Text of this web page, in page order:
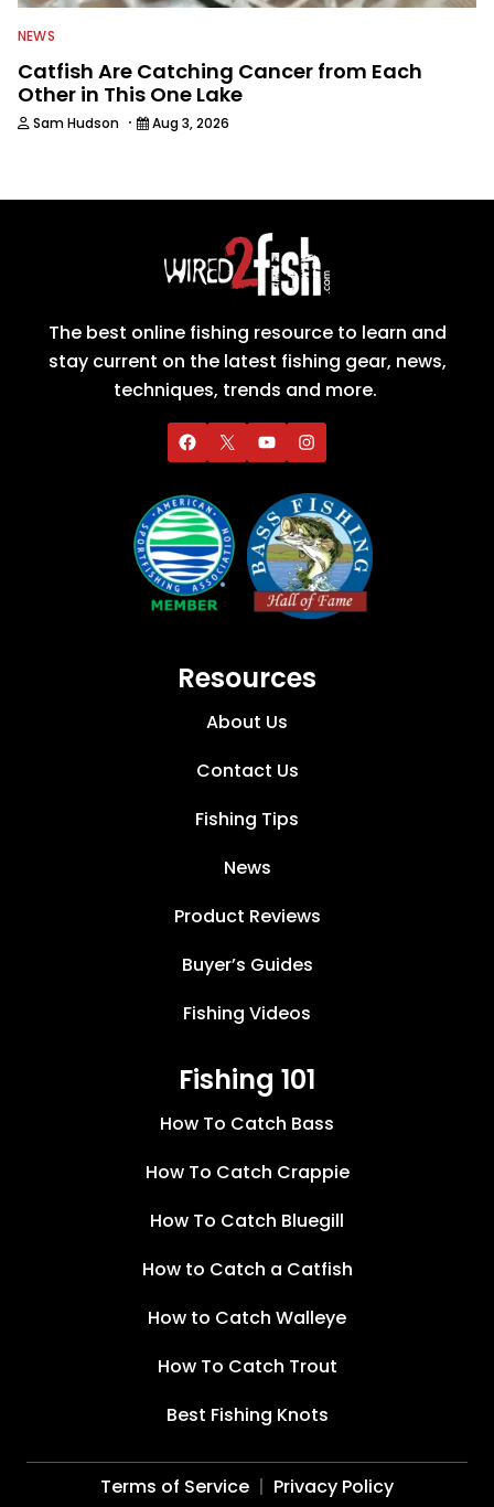
NEWS
Catfish Are Catching Cancer from Each
Other in This One Lake
Sam Hudson · Aug 3, 2026
The best online fishing resource to learn and
stay current on the latest fishing gear, news,
techniques, trends and more.
Resources
About Us
Contact Us
Fishing Tips
News
Product Reviews
Buyer’s Guides
Fishing Videos
Fishing 101
How To Catch Bass
How To Catch Crappie
How To Catch Bluegill
How to Catch a Catfish
How to Catch Walleye
How To Catch Trout
Best Fishing Knots
Terms of Service Privacy Policy